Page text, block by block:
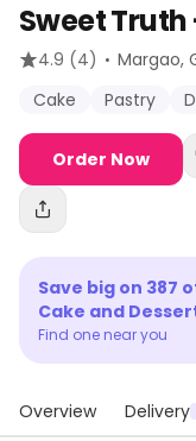
Sweet
4.9 (4) · Margao,
Cake
Pastry
Order Now
Save big on 387
Cake and
Find one near you
Overview Delivery